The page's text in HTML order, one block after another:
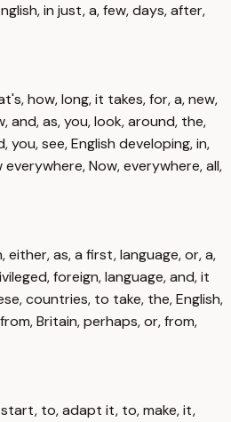
in just, a, few, days, after,
how, long, it takes, for, a, new,
and, as, you, look, around, the,
you, see, English developing, in,
everywhere, Now, everywhere, all,
either, as, a first, language, or, a,
foreign, language, and, it
countries, to take, the, English,
Britain, perhaps, or, from,
to, adapt it, to, make, it,